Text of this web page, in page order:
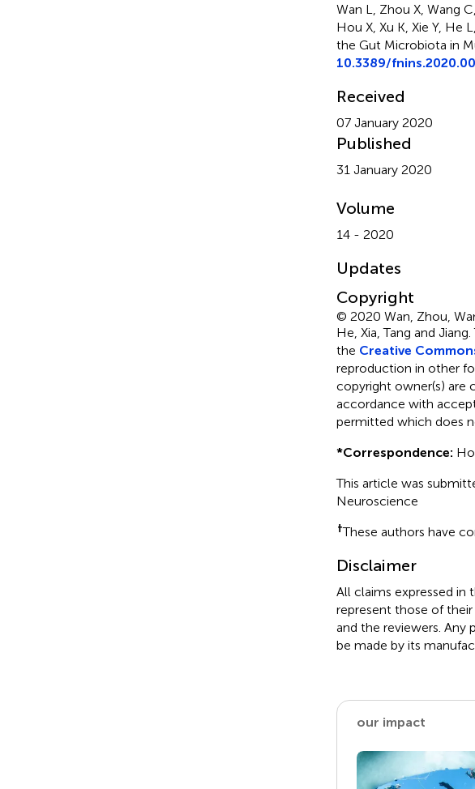
Wan L, Zhou X, Wang
Hou X, Xu K, Xie Y, He
the Gut Microbiota in
10.3389/
Received
07 January 2020
Published
31 January 2020
Volume
14 - 2020
Updates
Copyright
© 2020 Wan, Zhou,
He, Xia, Tang and Jiang.
the Creative
reproduction in other
copyright owner(s) are
accordance with
permitted which does
*Correspondence:
This article was
Neuroscience
†These authors have
Disclaimer
All claims expressed in
represent those of
and the reviewers.
be made by its
our impact